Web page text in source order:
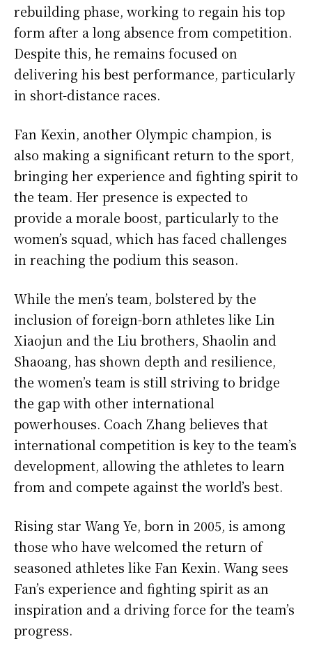
rebuilding phase, working to regain his top
form after a long absence from competition.
Despite this, he remains focused on
delivering his best performance, particularly
in short-distance races.
Fan Kexin, another Olympic champion, is
also making a significant return to the sport,
bringing her experience and fighting spirit to
the team. Her presence is expected to
provide a morale boost, particularly to the
women’s squad, which has faced challenges
in reaching the podium this season.
While the men’s team, bolstered by the
inclusion of foreign-born athletes like Lin
Xiaojun and the Liu brothers, Shaolin and
Shaoang, has shown depth and resilience,
the women’s team is still striving to bridge
the gap with other international
powerhouses. Coach Zhang believes that
international competition is key to the team’s
development, allowing the athletes to learn
from and compete against the world’s best.
Rising star Wang Ye, born in 2005, is among
those who have welcomed the return of
seasoned athletes like Fan Kexin. Wang sees
Fan’s experience and fighting spirit as an
inspiration and a driving force for the team’s
progress.